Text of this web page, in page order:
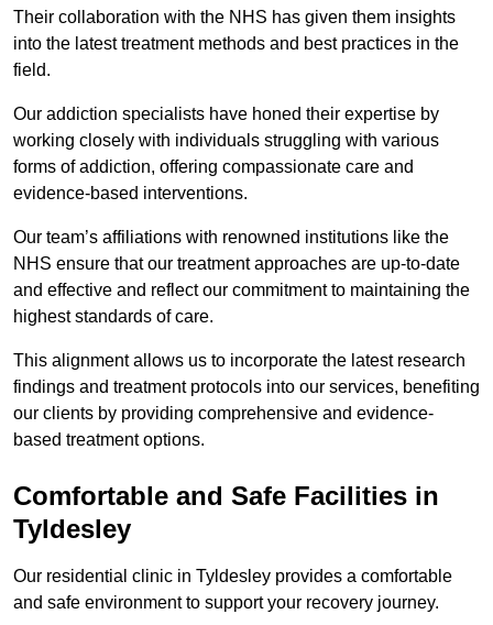
Their collaboration with the NHS has given them insights
into the latest treatment methods and best practices in the
field.
Our addiction specialists have honed their expertise by
working closely with individuals struggling with various
forms of addiction, offering compassionate care and
evidence-based interventions.
Our team’s affiliations with renowned institutions like the
NHS ensure that our treatment approaches are up-to-date
and effective and reflect our commitment to maintaining the
highest standards of care.
This alignment allows us to incorporate the latest research
findings and treatment protocols into our services, benefiting
our clients by providing comprehensive and evidence-
based treatment options.
Comfortable and Safe Facilities in
Tyldesley
Our residential clinic in Tyldesley provides a comfortable
and safe environment to support your recovery journey.